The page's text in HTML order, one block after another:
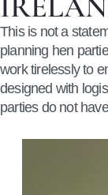
This is not a
planning hen
work tirelessly to
designed with
parties do not